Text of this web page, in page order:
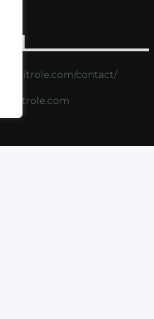
critrole.com/contact/